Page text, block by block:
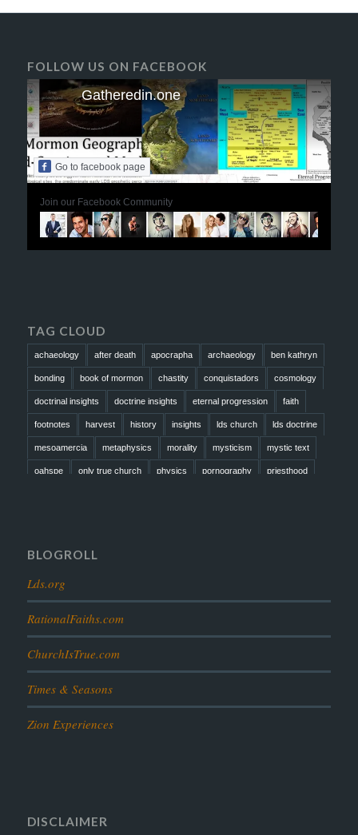
FOLLOW US ON FACEBOOK
Gatheredin.one
Go to facebook page
Join our Facebook Community
TAG CLOUD
achaeology after death apocrapha archaeology ben kathryn
bonding book of mormon chastity conquistadors cosmology
doctrinal insights doctrine insights eternal progression faith
footnotes harvest history insights lds church lds doctrine
mesoamercia metaphysics morality mysticism mystic text
oahspe only true church physics pornography priesthood
BLOGROLL
Lds.org
RationalFaiths.com
ChurchIsTrue.com
Times & Seasons
Zion Experiences
DISCLAIMER